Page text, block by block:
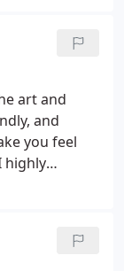
Group of
art and
and
you feel
highly